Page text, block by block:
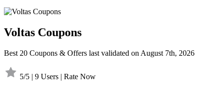
Voltas Coupons
Best 20 Coupons & Offers last validated on August 7th, 2026
5/5 | 9 Users | Rate Now